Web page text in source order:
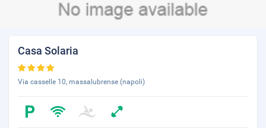
Casa Solaria
Via casselle 10, massalubrense (napoli)